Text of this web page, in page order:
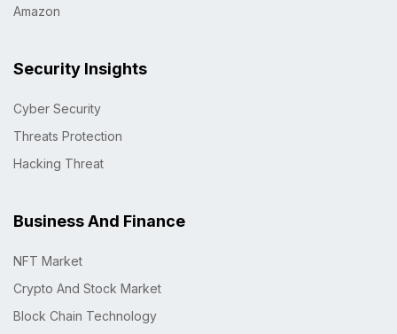
Amazon
Security Insights
Cyber Security
Threats Protection
Hacking Threat
Business And Finance
NFT Market
Crypto And Stock Market
Block Chain Technology